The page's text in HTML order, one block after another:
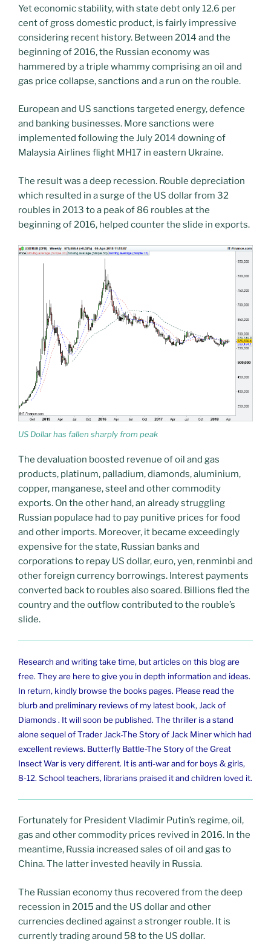
Yet economic stability, with state debt only 12.6 per
cent of gross domestic product, is fairly impressive
considering recent history. Between 2014 and the
beginning of 2016, the Russian economy was
hammered by a triple whammy comprising an oil and
gas price collapse, sanctions and a run on the rouble.
European and US sanctions targeted energy, defence
and banking businesses. More sanctions were
implemented following the July 2014 downing of
Malaysia Airlines flight MH17 in eastern Ukraine.
The result was a deep recession. Rouble depreciation
which resulted in a surge of the US dollar from 32
roubles in 2013 to a peak of 86 roubles at the
beginning of 2016, helped counter the slide in exports.
US Dollar has fallen sharply from peak
The devaluation boosted revenue of oil and gas
products, platinum, palladium, diamonds, aluminium,
copper, manganese, steel and other commodity
exports. On the other hand, an already struggling
Russian populace had to pay punitive prices for food
and other imports. Moreover, it became exceedingly
expensive for the state, Russian banks and
corporations to repay US dollar, euro, yen, renminbi and
other foreign currency borrowings. Interest payments
converted back to roubles also soared. Billions fled the
country and the outflow contributed to the rouble’s
slide.
Research and writing take time, but articles on this blog are
free. They are here to give you in depth information and ideas.
In return, kindly browse the books pages. Please read the
blurb and preliminary reviews of my latest book, Jack of
Diamonds . It will soon be published. The thriller is a stand
alone sequel of Trader Jack-The Story of Jack Miner which had
excellent reviews. Butterfly Battle-The Story of the Great
Insect War is very different. It is anti-war and for boys & girls,
8-12. School teachers, librarians praised it and children loved it.
Fortunately for President Vladimir Putin’s regime, oil,
gas and other commodity prices revived in 2016. In the
meantime, Russia increased sales of oil and gas to
China. The latter invested heavily in Russia.
The Russian economy thus recovered from the deep
recession in 2015 and the US dollar and other
currencies declined against a stronger rouble. It is
currently trading around 58 to the US dollar.